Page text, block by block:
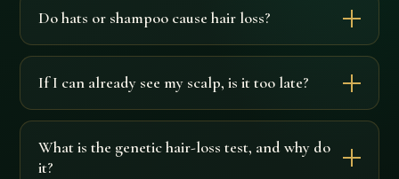
Do hats or shampoo cause hair loss?
If I can already see my scalp, is it too late?
What is the genetic hair-loss test, and why do
it?